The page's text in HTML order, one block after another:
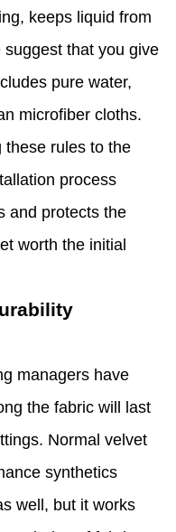
keeps liquid from
that you give
pure water,
microfiber cloths.
these rules to the
process
and protects the
worth the initial
managers have
the fabric will last
Normal velvet
synthetics
well, but it works